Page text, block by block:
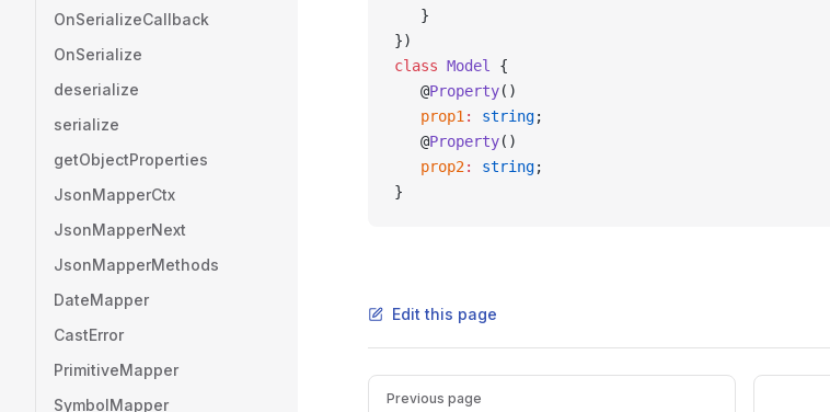
OnSerializeCallback
OnSerialize
deserialize
serialize
getObjectProperties
JsonMapperCtx
JsonMapperNext
JsonMapperMethods
DateMapper
CastError
PrimitiveMapper
SymbolMapper
   }
})
class Model
{
   @
Property()
   prop1
: string;
   @
Property()
   prop2
: string;
}
Edit this page
Pager
Previous page